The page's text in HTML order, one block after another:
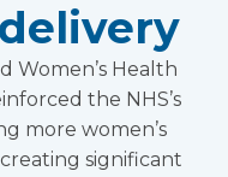
Women’s Health
the NHS’s
more women’s
significant